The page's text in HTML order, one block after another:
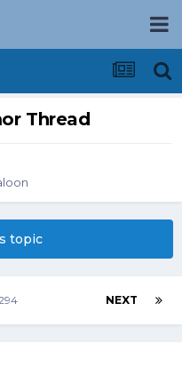
Thread
topic
NEXT